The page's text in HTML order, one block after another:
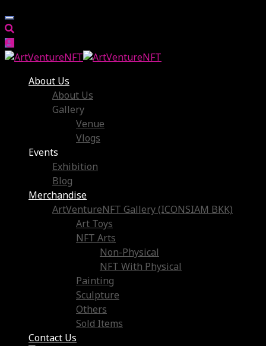
About Us
About Us
Gallery
Venue
Vlogs
Events
Exhibition
Blog
Merchandise
ArtVentureNFT Gallery (ICONSIAM BKK)
Art Toys
NFT Arts
Non-Physical
NFT With Physical
Painting
Sculpture
Others
Sold Items
Contact Us